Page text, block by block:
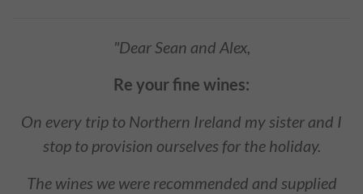
"Dear Sean and Alex,
Re your fine wines:
On every trip to Northern Ireland my sister and I
stop to provision ourselves for the holiday.
The wines we were recommended and supplied